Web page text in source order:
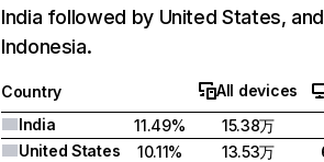
India followed by United States, and
Indonesia.
Country
All devices
India
11.49%
15.38万
United States
10.11% 13.53万